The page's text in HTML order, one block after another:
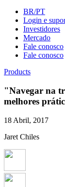
BR/PT
Login e
Investidores
Mercado
Fale conosco
Fale conosco
Products
"Navegar na
melhores
18 Abril, 2017
Jaret Chiles